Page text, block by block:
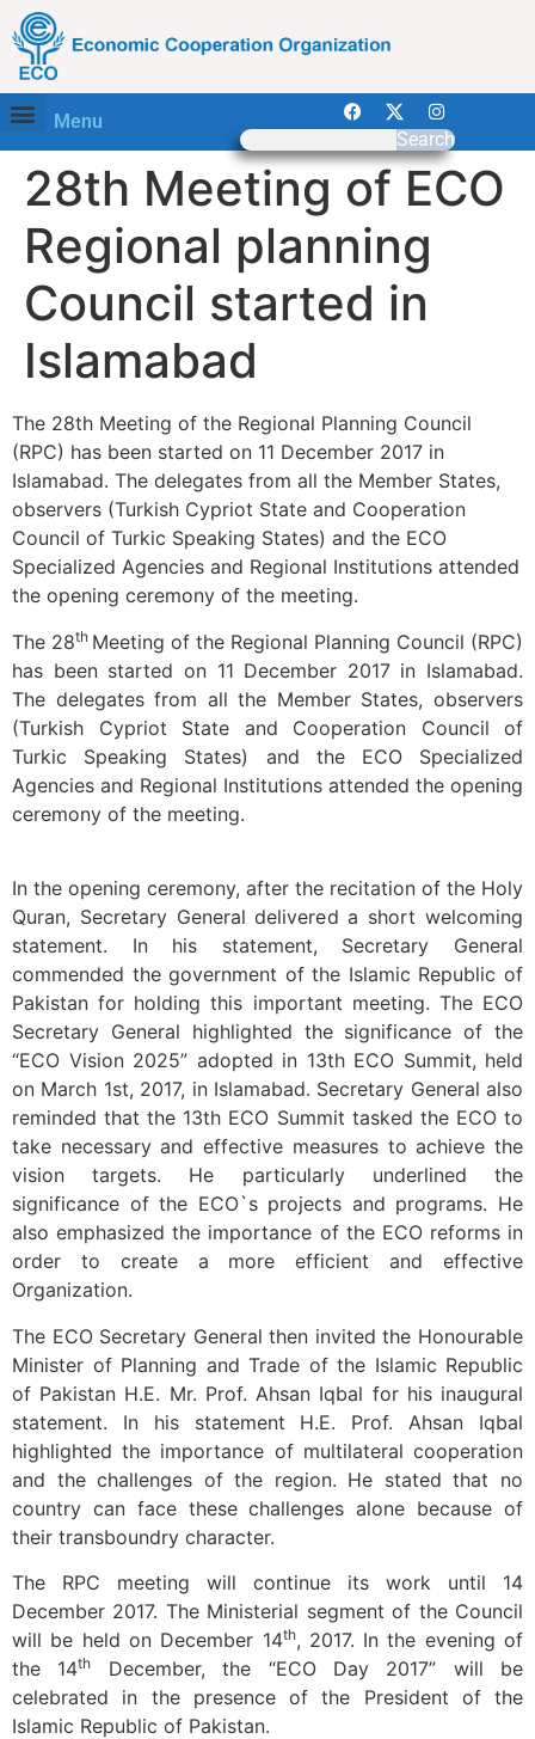
Menu
Search
28th Meeting of ECO
Regional planning
Council started in
Islamabad
The 28th Meeting of the Regional Planning Council
(RPC) has been started on 11 December 2017 in
Islamabad. The delegates from all the Member States,
observers (Turkish Cypriot State and Cooperation
Council of Turkic Speaking States) and the ECO
Specialized Agencies and Regional Institutions attended
the opening ceremony of the meeting.
The 28th Meeting of the Regional Planning Council (RPC)
has been started on 11 December 2017 in Islamabad.
The delegates from all the Member States, observers
(Turkish Cypriot State and Cooperation Council of
Turkic Speaking States) and the ECO Specialized
Agencies and Regional Institutions attended the opening
ceremony of the meeting.
In the opening ceremony, after the recitation of the Holy
Quran, Secretary General delivered a short welcoming
statement. In his statement, Secretary General
commended the government of the Islamic Republic of
Pakistan for holding this important meeting. The ECO
Secretary General highlighted the significance of the
“ECO Vision 2025” adopted in 13th ECO Summit, held
on March 1st, 2017, in Islamabad. Secretary General also
reminded that the 13th ECO Summit tasked the ECO to
take necessary and effective measures to achieve the
vision targets. He particularly underlined the
significance of the ECO`s projects and programs. He
also emphasized the importance of the ECO reforms in
order to create a more efficient and effective
Organization.
The ECO Secretary General then invited the Honourable
Minister of Planning and Trade of the Islamic Republic
of Pakistan H.E. Mr. Prof. Ahsan Iqbal for his inaugural
statement. In his statement H.E. Prof. Ahsan Iqbal
highlighted the importance of multilateral cooperation
and the challenges of the region. He stated that no
country can face these challenges alone because of
their transboundry character.
The RPC meeting will continue its work until 14
December 2017. The Ministerial segment of the Council
will be held on December 14th, 2017. In the evening of
the 14th
December, the “ECO Day 2017” will be
celebrated in the presence of the President of the
Islamic Republic of Pakistan.